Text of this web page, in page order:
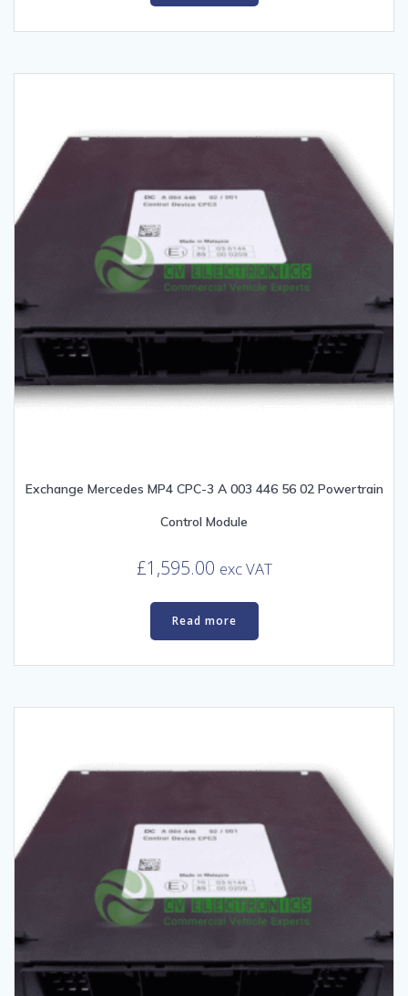
Exchange Mercedes MP4 CPC-3 A 003 446 56 02 Powertrain
Control Module
£1,595.00 exc VAT
Read more